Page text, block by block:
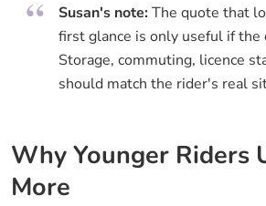
Susan's note: The quote that
first glance is only useful if the
Storage, commuting, licence
should match the rider's real
Why Younger Riders
More